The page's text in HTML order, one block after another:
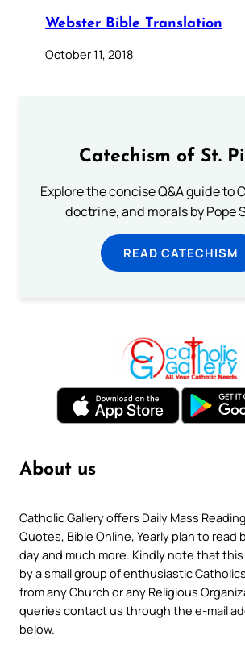
Webster Bible Translation
October 11, 2018
Catechism of St.
Explore the concise Q&A guide to
doctrine, and morals by Pope
READ CATECHISM
About us
Catholic Gallery offers Daily Mass
Quotes, Bible Online, Yearly plan to read
day and much more. Kindly note that
by a small group of enthusiastic
from any Church or any Religious
queries contact us through the e-mail
below.